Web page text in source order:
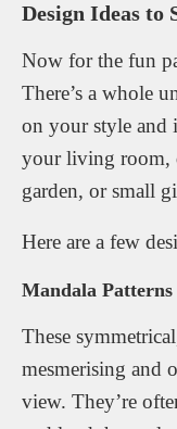
Design Ideas
Now for the fun
There’s a whole
on your style and
your living room,
garden, or small
Here are a few
Mandala Patterns
These
mesmerising and
view. They’re